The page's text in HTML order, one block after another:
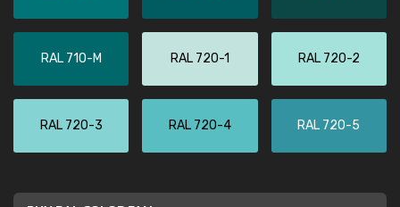
RAL 710-M RAL 720-1 RAL 720-2
RAL 720-3 RAL 720-4 RAL 720-5